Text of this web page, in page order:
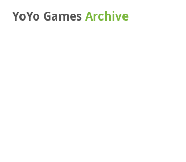
YoYo GamesArchive